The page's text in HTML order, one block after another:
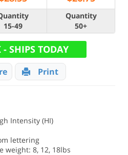
15-49
Quantity
50+
- SHIPS TODAY
Print
Intensity (HI)
lettering
weight: 8, 12, 18lbs